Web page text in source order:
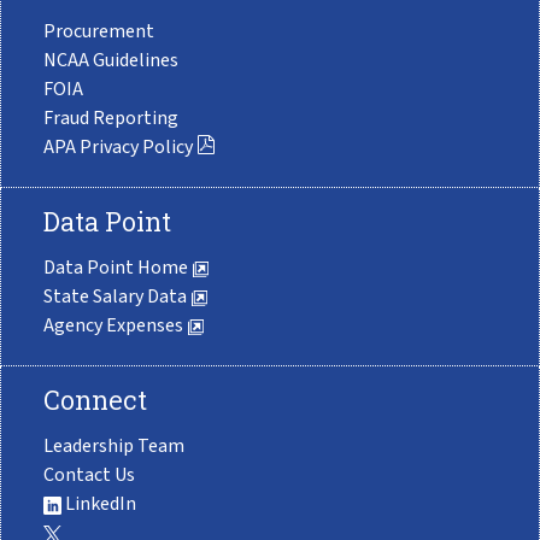
Procurement
NCAA Guidelines
FOIA
Fraud Reporting
APA Privacy Policy
Data Point
Data Point Home
State Salary Data
Agency Expenses
Connect
Leadership Team
Contact Us
LinkedIn